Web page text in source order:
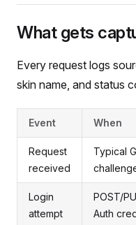
What gets
Every request logs
skin name, and status
Event When
Request
received
Typical
Login
attempt
POST/
Auth